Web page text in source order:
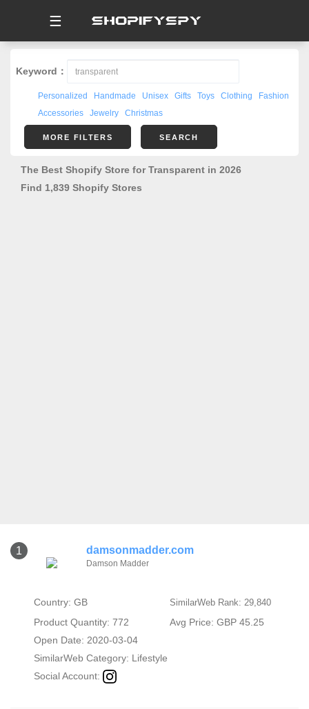
☰
Keyword：
Personalized Handmade Unisex Gifts Toys Clothing
Fashion
Accessories
Jewelry Christmas
MORE FILTERS SEARCH
The Best Shopify Store for Transparent in 2026
Find 1,839 Shopify Stores
1 damsonmadder.com
Damson Madder
Country: GB SimilarWeb Rank: 29,840
Product Quantity: 772
Avg Price: GBP 45.25
Open Date: 2020-03-04
SimilarWeb Category: Lifestyle
Social Account: